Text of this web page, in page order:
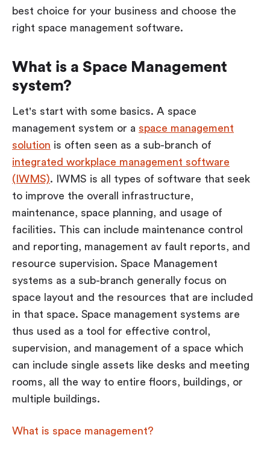
best choice for your business and choose the
right space management software.
What is a Space Management
system?
Let's start with some basics. A space
management system or a space management
solution is often seen as a sub-branch of
integrated workplace management software
(IWMS). IWMS is all types of software that seek
to improve the overall infrastructure,
maintenance, space planning, and usage of
facilities. This can include maintenance control
and reporting, management av fault reports, and
resource supervision. Space Management
systems as a sub-branch generally focus on
space layout and the resources that are included
in that space. Space management systems are
thus used as a tool for effective control,
supervision, and management of a space which
can include single assets like desks and meeting
rooms, all the way to entire floors, buildings, or
multiple buildings.
What is space management?